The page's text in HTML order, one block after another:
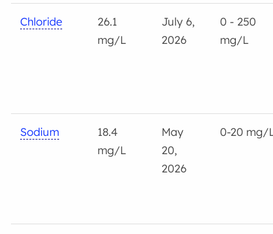
Chloride
26.1
mg/L
July 6,
2026
0 - 250
mg/L
Sodium
18.4
mg/L
May
20,
2026
0-20 mg/